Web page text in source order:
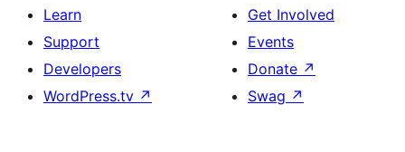
Learn
Support
Developers
WordPress.tv ↗
Get Involved
Events
Donate ↗
Swag ↗